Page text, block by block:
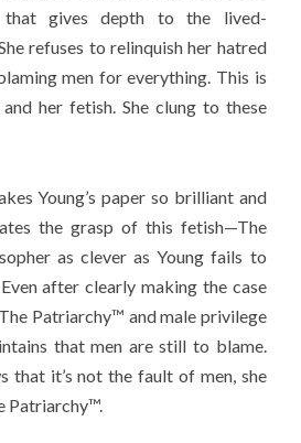
that gives depth to the lived-
refuses to relinquish her hatred
men for everything. This is
her fetish. She clung to these
Young’s paper so brilliant and
the grasp of this fetish—The
as clever as Young fails to
after clearly making the case
Patriarchy™ and male privilege
that men are still to blame.
that it’s not the fault of men, she
Patriarchy™.